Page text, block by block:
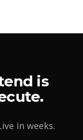
is
in weeks.